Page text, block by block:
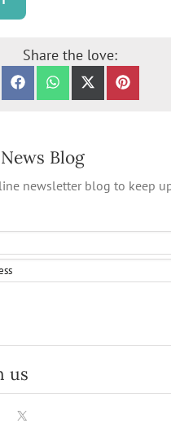
Share the love:
SHARE ON FACEBOOK
SHARE ONSHARE ON X
Blog
newsletter blog to keep
us